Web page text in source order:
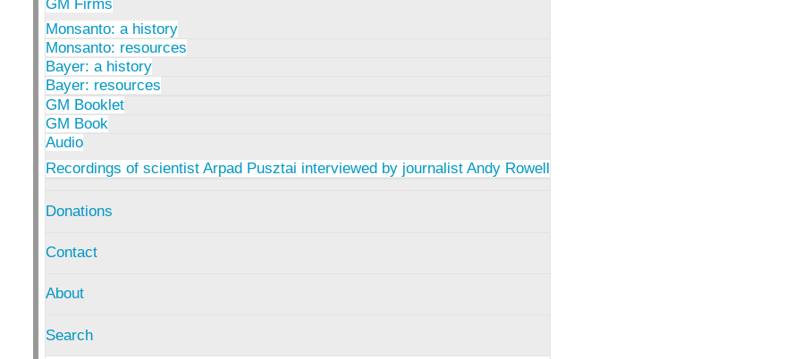
GM Firms
Monsanto: a history
Monsanto: resources
Bayer: a history
Bayer: resources
GM Booklet
GM Book
Audio
Recordings of scientist Arpad Pusztai interviewed by journalist Andy Rowell
Donations
Contact
About
Search